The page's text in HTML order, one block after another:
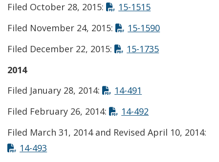
Filed October 28, 2015:
15-1515Opens in new
Filed November 24, 2015:
15-1590Opens in
Filed December 22, 2015:
15-1735Opens in new
2014
Filed January 28, 2014:
14-491
Filed February 26, 2014:
14-492
Filed March 31, 2014 and Revised April 10, 2014:
14-493